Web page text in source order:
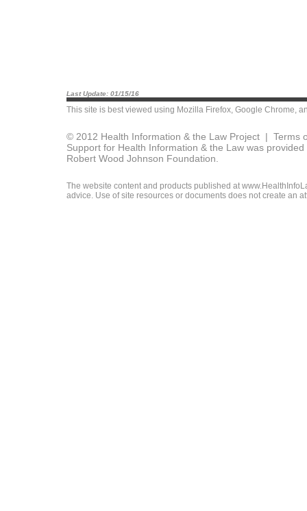
Last Update: 01/15/16
This site is best viewed using Mozilla Firefox, Google Chrome,
© 2012 Health Information & the Law Project | Terms
Support for Health Information & the Law was
Robert Wood Johnson Foundation.
The website content and products published at
advice. Use of site resources or documents does not create an